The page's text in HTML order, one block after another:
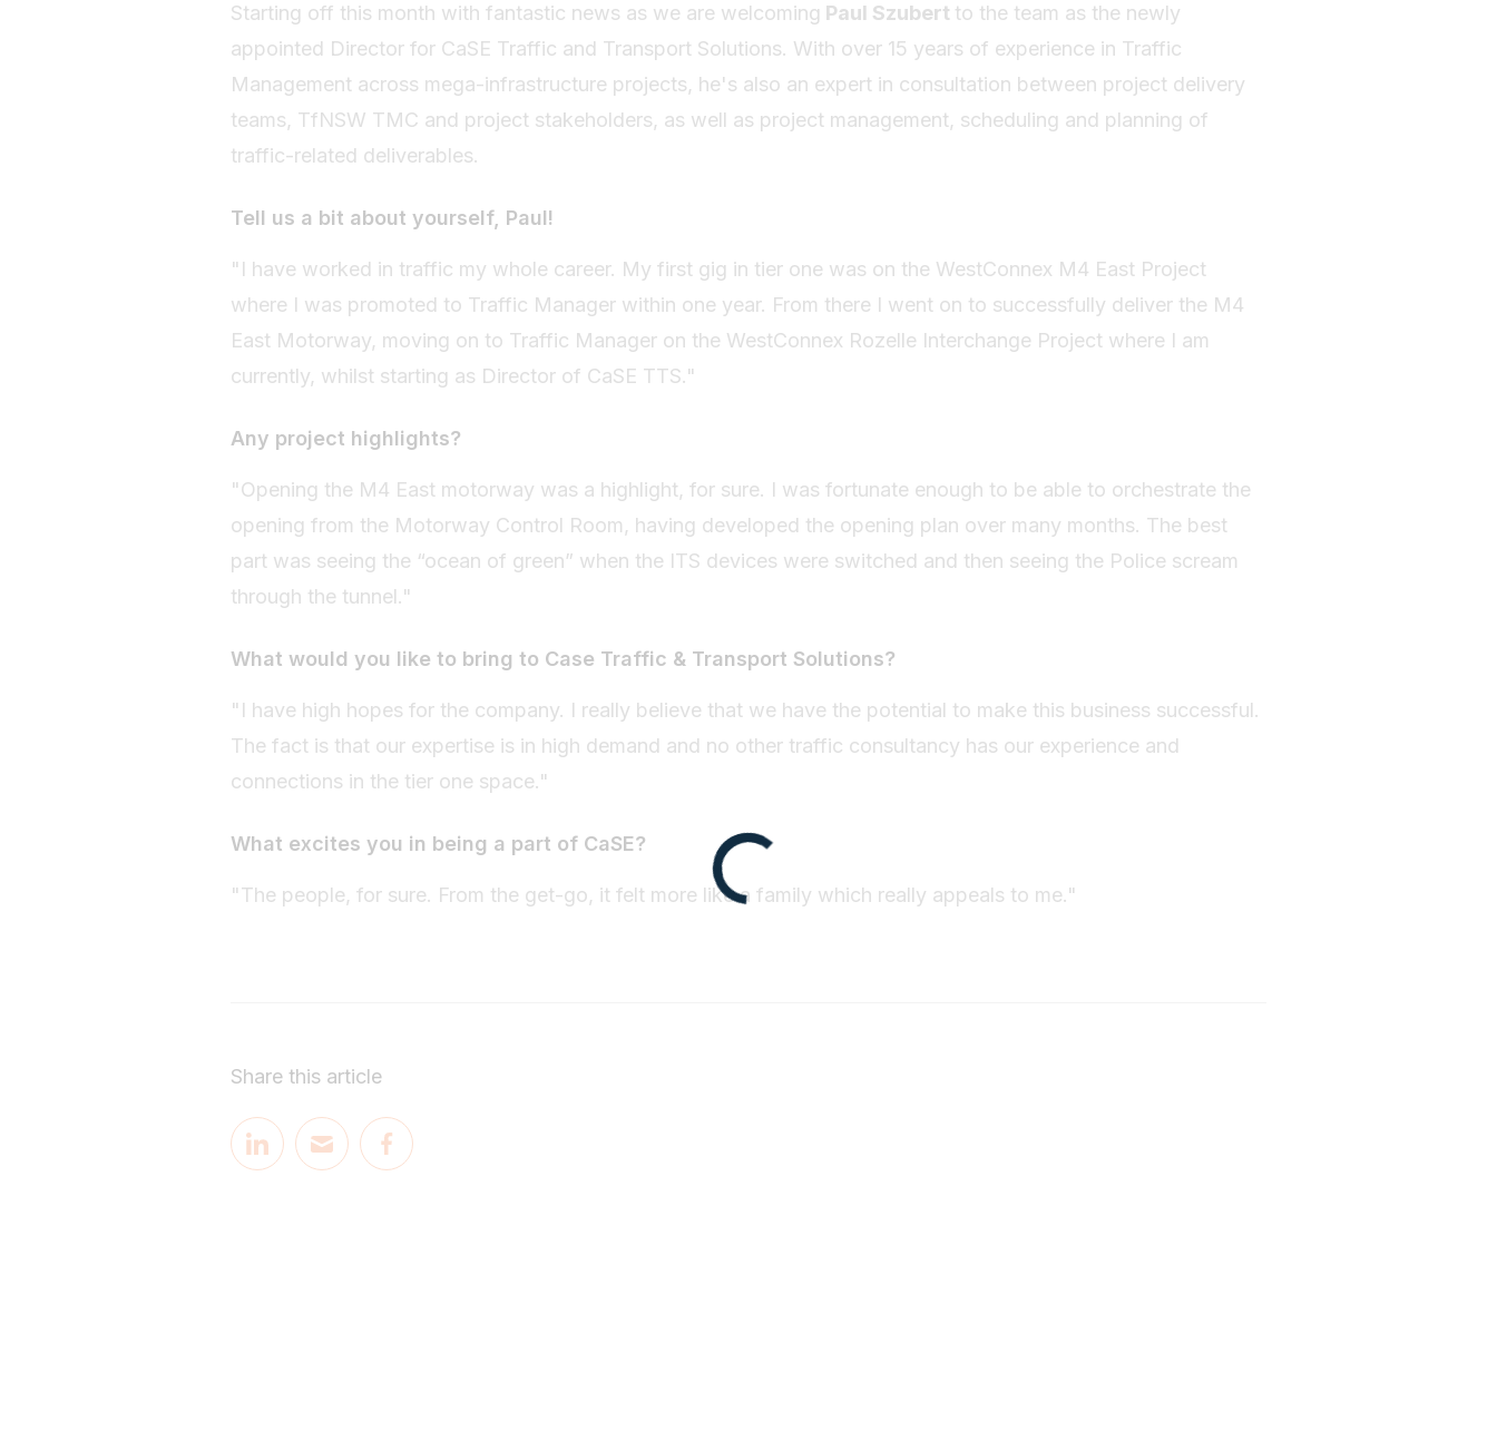
Starting off this month with fantastic news as we are welcoming Paul Szubert to the team as the newly
appointed Director for CaSE Traffic and Transport Solutions. With over 15 years of experience in Traffic
Management across mega-infrastructure projects, he's also an expert in consultation between project delivery
teams, TfNSW TMC and project stakeholders, as well as project management, scheduling and planning of
traffic-related deliverables.
Tell us a bit about yourself, Paul!
"I have worked in traffic my whole career. My first gig in tier one was on the WestConnex M4 East Project
where I was promoted to Traffic Manager within one year. From there I went on to successfully deliver the M4
East Motorway, moving on to Traffic Manager on the WestConnex Rozelle Interchange Project where I am
currently, whilst starting as Director of CaSE TTS."
Any project highlights?
"Opening the M4 East motorway was a highlight, for sure. I was fortunate enough to be able to orchestrate the
opening from the Motorway Control Room, having developed the opening plan over many months. The best
part was seeing the “ocean of green” when the ITS devices were switched and then seeing the Police scream
through the tunnel."
What would you like to bring to Case Traffic & Transport Solutions?
"I have high hopes for the company. I really believe that we have the potential to make this business successful.
The fact is that our expertise is in high demand and no other traffic consultancy has our experience and
connections in the tier one space."
What excites you in being a part of CaSE?
"The people, for sure. From the get-go, it felt more like a family which really appeals to me."
Share this article